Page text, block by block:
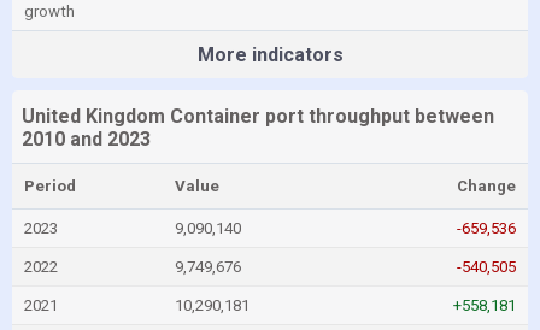
growth
More indicators
United Kingdom Container port throughput between
2010 and 2023
Period Value Change
2023 9,090,140 -659,536
2022 9,749,676 -540,505
2021 10,290,181 +558,181